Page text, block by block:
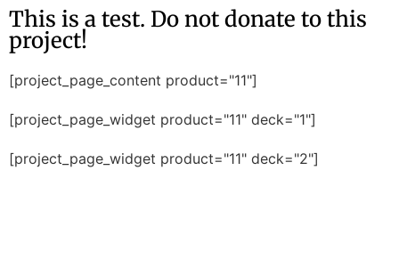
This is a test. Do not donate to this
project!
[project_page_content product="11"]
[project_page_widget product="11" deck="1"]
[project_page_widget product="11" deck="2"]